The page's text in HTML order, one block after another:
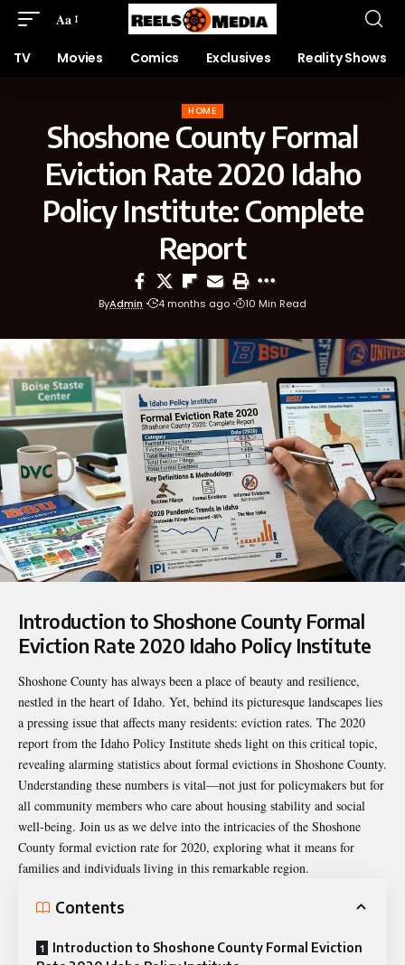
Aa
TV Movies Comics Exclusives Reality Shows
HOME
Shoshone County Formal
Eviction Rate 2020 Idaho
Policy Institute: Complete
Report
ByAdmin 4 months ago 10 Min Read
Introduction to Shoshone County Formal
Eviction Rate 2020 Idaho Policy Institute
Shoshone County has always been a place of beauty and resilience,
nestled in the heart of Idaho. Yet, behind its picturesque landscapes lies
a pressing issue that affects many residents: eviction rates. The 2020
report from the Idaho Policy Institute sheds light on this critical topic,
revealing alarming statistics about formal evictions in Shoshone County.
Understanding these numbers is vital—not just for policymakers but for
all community members who care about housing stability and social
well-being. Join us as we delve into the intricacies of the Shoshone
County formal eviction rate for 2020, exploring what it means for
families and individuals living in this remarkable region.
Contents
Introduction to Shoshone County Formal Eviction